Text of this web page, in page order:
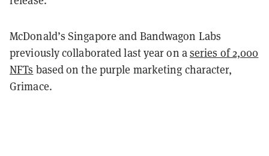
McDonald’s Singapore and Bandwagon Labs
previously collaborated last year on aseries of 2,000
NFTs based on the purple marketing character,
Grimace.